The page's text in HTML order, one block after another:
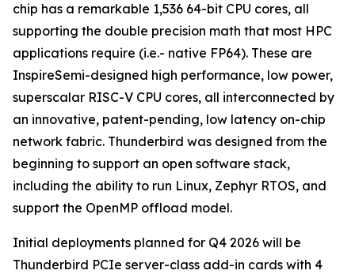
chip has a remarkable 1,536 64-bit CPU cores, all
supporting the double precision math that most HPC
applications require (i.e.- native FP64). These are
InspireSemi-designed high performance, low power,
superscalar RISC-V CPU cores, all interconnected by
an innovative, patent-pending, low latency on-chip
network fabric. Thunderbird was designed from the
beginning to support an open software stack,
including the ability to run Linux, Zephyr RTOS, and
support the OpenMP offload model.
Initial deployments planned for Q4 2026 will be
Thunderbird PCIe server-class add-in cards with 4